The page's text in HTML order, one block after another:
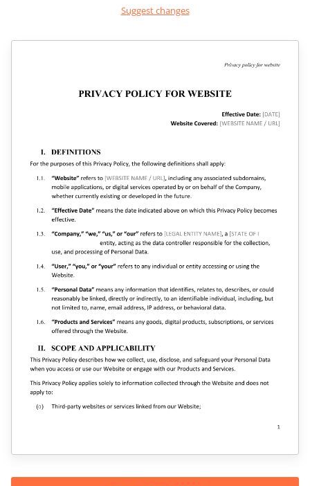
Suggest changes